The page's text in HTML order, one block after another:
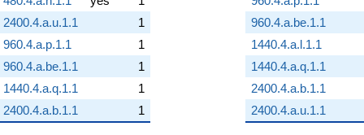
2400.4.a.u.1.1
1
960.4.a.p.1.1
1
960.4.a.be.1.1
1
1440.4.a.q.1.1
1
2400.4.a.b.1.1 1
960.4.a.be.1.1
1440.4.a.l.1.1
1440.4.a.q.1.1
2400.4.a.b.1.1
2400.4.a.u.1.1